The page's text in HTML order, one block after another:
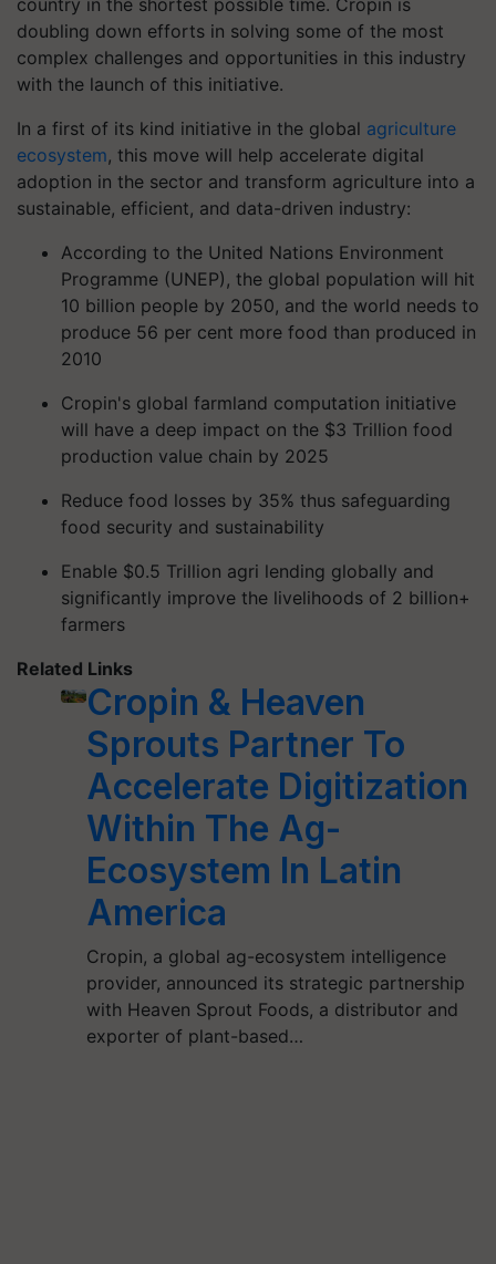
doubling down efforts in solving some of the most
complex challenges and opportunities in this industry
with the launch of this initiative.
In a first of its kind initiative in the global agriculture
ecosystem, this move will help accelerate digital
adoption in the sector and transform agriculture into a
sustainable, efficient, and data-driven industry:
According to the United Nations Environment
Programme (UNEP), the global population will hit
10 billion people by 2050, and the world needs to
produce 56 per cent more food than produced in
2010
Cropin's global farmland computation initiative
will have a deep impact on the $3 Trillion food
production value chain by 2025
Reduce food losses by 35% thus safeguarding
food security and sustainability
Enable $0.5 Trillion agri lending globally and
significantly improve the livelihoods of 2 billion+
farmers
Related Links
Cropin & Heaven
Sprouts Partner To
Accelerate Digitization
Within The Ag-
Ecosystem In Latin
America
Cropin, a global ag-ecosystem intelligence
provider, announced its strategic partnership
with Heaven Sprout Foods, a distributor and
exporter of plant-based…